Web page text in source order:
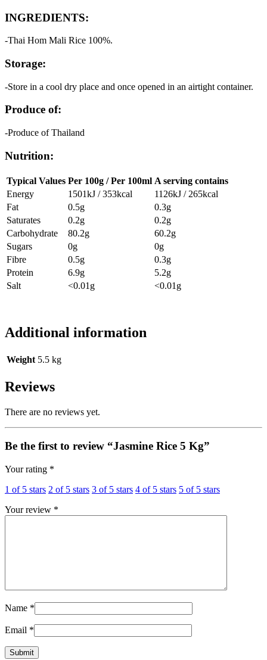
INGREDIENTS:
-Thai Hom Mali Rice 100%.
Storage:
-Store in a cool dry place and once opened in an airtight container.
Produce of:
-Produce of Thailand
Nutrition:
Typical Values Per 100g / Per 100ml A serving contains
Energy
1501kJ / 353kcal
1126kJ / 265kcal
Fat
0.5g
0.3g
Saturates
0.2g
0.2g
Carbohydrate
80.2g
60.2g
Sugars
0g
0g
Fibre
0.5g
0.3g
Protein
6.9g
5.2g
Salt
<0.01g <0.01g
Additional information
Weight 5.5 kg
Reviews
There are no reviews yet.
Be the first to review “Jasmine Rice 5 Kg”
Your rating *
1 of 5 stars 2 of 5 stars 3 of 5 stars 4 of 5 stars 5 of 5 stars
Your review *
Name *
Email *